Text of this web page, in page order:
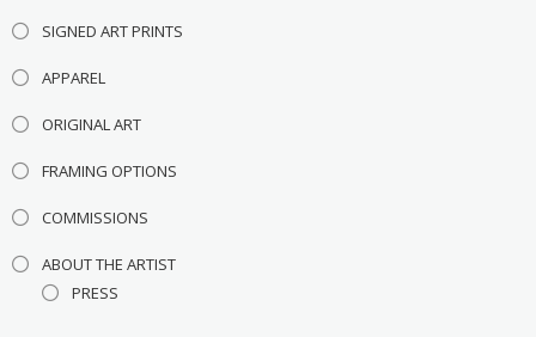
SIGNED ART PRINTS
APPAREL
ORIGINAL ART
FRAMING OPTIONS
COMMISSIONS
ABOUT THE ARTIST
PRESS